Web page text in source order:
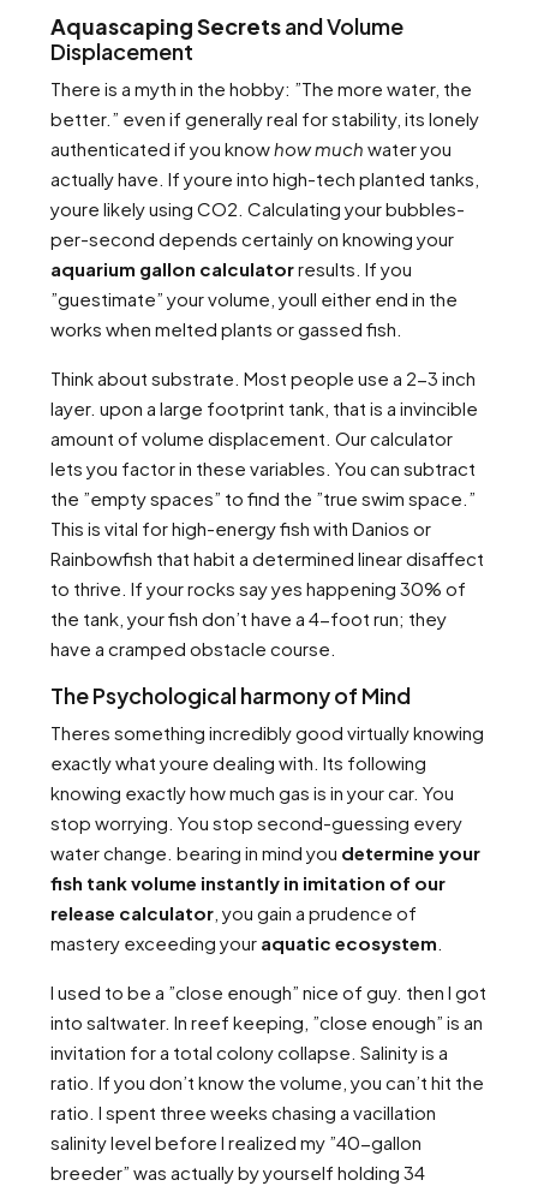
Aquascaping Secretsand Volume
Displacement
There is a myth in the hobby: ”The more water, the
better.” even if generally real for stability, its lonely
authenticated if you knowhow much water you
actually have. If youre into high-tech planted tanks,
youre likely using CO2. Calculating your bubbles-
per-second depends certainly on knowing your
aquarium gallon calculatorresults. If you
”guestimate” your volume, youll either end in the
works when melted plants or gassed fish.
Think about substrate. Most people use a 2-3 inch
layer. upon a large footprint tank, that is a invincible
amount of volume displacement. Our calculator
lets you factor in these variables. You can subtract
the ”empty spaces” to find the ”true swim space.”
This is vital for high-energy fish with Danios or
Rainbowfish that habit a determined linear disaffect
to thrive. If your rocks say yes happening 30% of
the tank, your fish don’t have a 4-foot run; they
have a cramped obstacle course.
The Psychological harmony of Mind
Theres something incredibly good virtually knowing
exactly what youre dealing with. Its following
knowing exactly how much gas is in your car. You
stop worrying. You stop second-guessing every
water change. bearing in mind you determine your
fish tank volume instantly in imitation of our
release calculator , you gain a prudence of
mastery exceeding your aquatic ecosystem
I used to be a ”close enough” nice of guy. then I got
into saltwater. In reef keeping, ”close enough” is an
invitation for a total colony collapse. Salinity is a
ratio. If you don’t know the volume, you can’t hit the
ratio. I spent three weeks chasing a vacillation
salinity level before I realized my ”40-gallon
breeder” was actually by yourself holding 34